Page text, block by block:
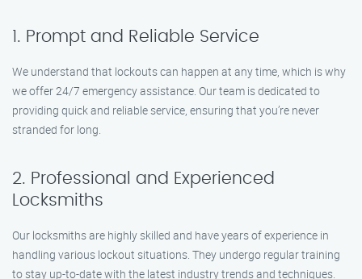
1. Prompt and Reliable Service
We understand that lockouts can happen at any time, which is why
we offer 24/7 emergency assistance. Our team is dedicated to
providing quick and reliable service, ensuring that you’re never
stranded for long.
2. Professional and Experienced
Locksmiths
Our locksmiths are highly skilled and have years of experience in
handling various lockout situations. They undergo regular training
to stay up-to-date with the latest industry trends and techniques.